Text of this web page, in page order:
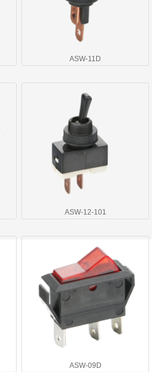
ASW-11D
ASW-12-101
ASW-09D